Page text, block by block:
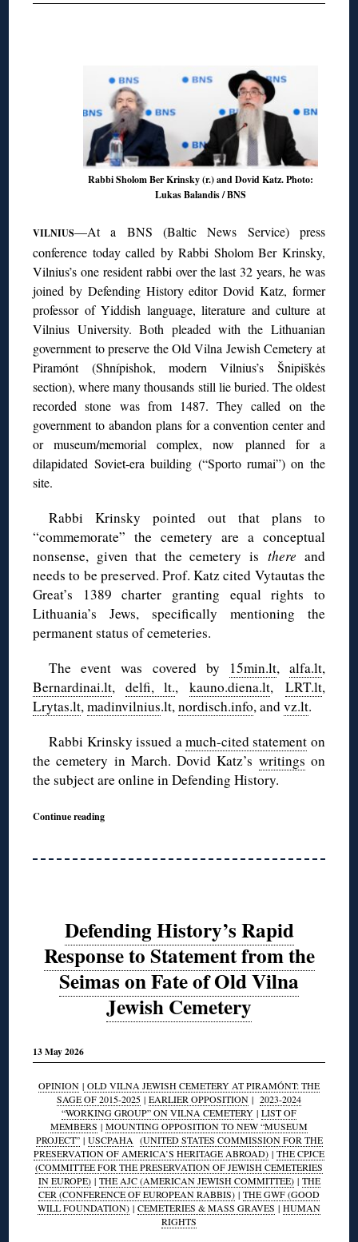
Rabbi Sholom Ber Krinsky (r.) and Dovid Katz. Photo:
Lukas Balandis / BNS
VILNIUS—At a BNS (Baltic News Service) press
conference today called by Rabbi Sholom Ber Krinsky,
Vilnius’s one resident rabbi over the last 32 years, he was
joined by Defending History editor Dovid Katz, former
professor of Yiddish language, literature and culture at
Vilnius University. Both pleaded with the Lithuanian
government to preserve the Old Vilna Jewish Cemetery at
Piramónt (Shnípishok, modern Vilnius’s Šnipiškės
section), where many thousands still lie buried. The oldest
recorded stone was from 1487. They called on the
government to abandon plans for a convention center and
or museum/memorial complex, now planned for a
dilapidated Soviet-era building (“Sporto rumai”) on the
site.
Rabbi Krinsky pointed out that plans to
“commemorate” the cemetery are a conceptual
nonsense, given that the cemetery isthere and
needs to be preserved. Prof. Katz cited Vytautas the
Great’s 1389 charter granting equal rights to
Lithuania’s Jews, specifically mentioning the
permanent status of cemeteries.
The event was covered by 15min.lt, alfa.lt,
Bernardinai.lt, delfi, lt.,kauno.diena.lt, LRT.lt,
Lrytas.lt,madinvilnius.lt,nordisch.info, andvz.lt.
Rabbi Krinsky issued amuch-cited statement on
the cemetery in March. Dovid Katz’s writings on
the subject are online in Defending History.
Continue reading
Defending History’s Rapid
Response to Statement from the
Seimas on Fate of Old Vilna
Jewish Cemetery
13 May 2026
OPINION | OLD VILNA JEWISH CEMETERY AT PIRAMÓNT: THE
SAGE OF 2015-2025 | EARLIER OPPOSITION | 2023-2024
“WORKING GROUP” ON VILNA CEMETERY | LIST OF
MEMBERS | MOUNTING OPPOSITION TO NEW “MUSEUM
PROJECT”| USCPAHA (UNITED STATES COMMISSION FOR THE
PRESERVATION OF AMERICA’S HERITAGE ABROAD) | THE CPJCE
(COMMITTEE FOR THE PRESERVATION OF JEWISH CEMETERIES
IN EUROPE)| THE AJC (AMERICAN JEWISH COMMITTEE)| THE
CER (CONFERENCE OF EUROPEAN RABBIS) | THE GWF (GOOD
WILL FOUNDATION) | CEMETERIES & MASS GRAVES | HUMAN
RIGHTS